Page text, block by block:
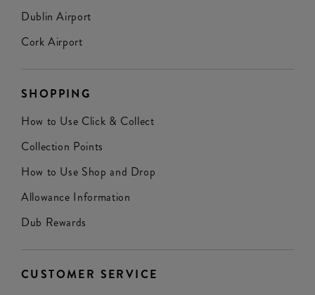
Dublin Airport
Cork Airport
SHOPPING
How to Use Click & Collect
Collection Points
How to Use Shop and Drop
Allowance Information
Dub Rewards
CUSTOMER SERVICE